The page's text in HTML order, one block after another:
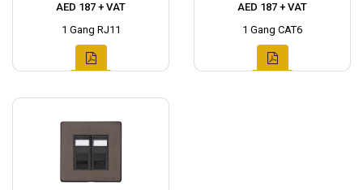
AED 187 + VAT
1 Gang RJ11
AED 187 + VAT
1 Gang CAT6